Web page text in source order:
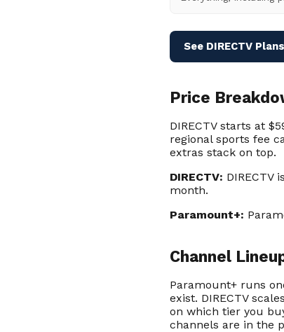
See DIRECTV
Price
DIRECTV starts at
regional sports fee
extras stack on top.
DIRECTV: DIRECTV
month.
Paramount+:
Channel
Paramount+ runs
exist. DIRECTV
on which tier you
channels are in the